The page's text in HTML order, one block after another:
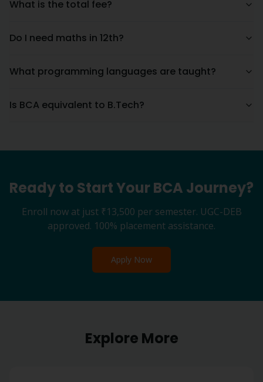
What is the total fee?
Do I need maths in 12th?
What programming languages are taught?
Is BCA equivalent to B.Tech?
Ready to Start YourBCA Journey?
Enroll now at just ₹13,500 per semester. UGC-DEB
approved. 100% placement assistance.
Apply Now
Explore More